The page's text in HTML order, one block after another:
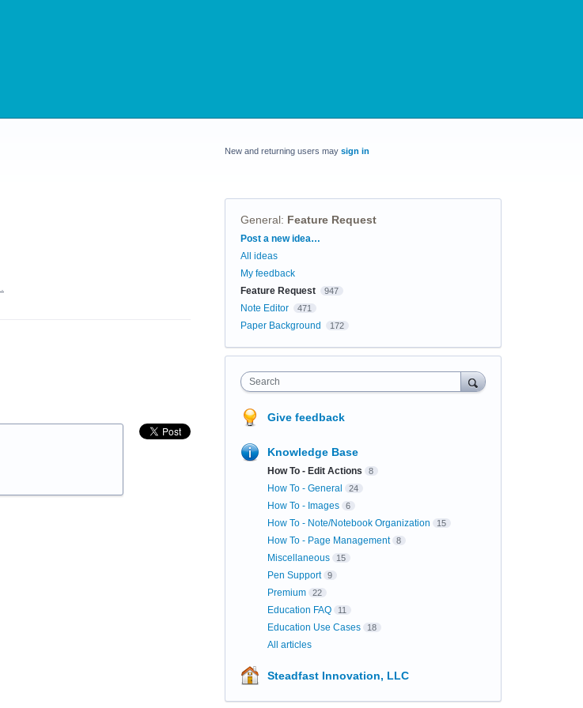
New and returning users may sign in
General: Feature Request
Categories
Post a new idea…
All ideas
My feedback
Feature Request
947
Note Editor 471
Paper Background 172
Search
Give feedback
Knowledge Base
How To - Edit Actions 8
How To - General 24
How To - Images 6
How To - Note/Notebook Organization 15
How To - Page Management 8
Miscellaneous 15
Pen Support 9
Premium 22
Education FAQ 11
Education Use Cases 18
All articles
Steadfast Innovation, LLC